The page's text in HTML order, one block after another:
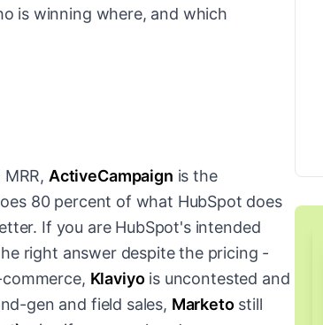
is winning where, and which
ActiveCampaign is the
80 percent of what HubSpot does
If you are HubSpot's intended
right answer despite the pricing -
Klaviyois uncontested and
gen and field sales, Marketostill